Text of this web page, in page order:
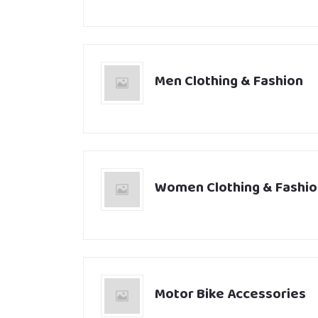
Men Clothing & Fashion
Women Clothing &
Motor Bike Accessories